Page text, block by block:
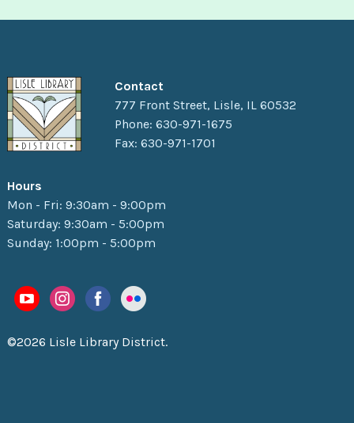
Contact
777 Front Street, Lisle, IL 60532
Phone: 630-971-1675
Fax: 630-971-1701
Hours
Mon - Fri: 9:30am - 9:00pm
Saturday: 9:30am - 5:00pm
Sunday: 1:00pm - 5:00pm
©2026 Lisle Library District.